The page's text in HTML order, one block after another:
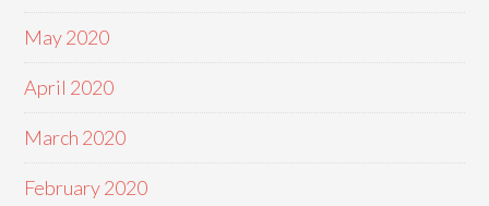
May 2020
April 2020
March 2020
February 2020